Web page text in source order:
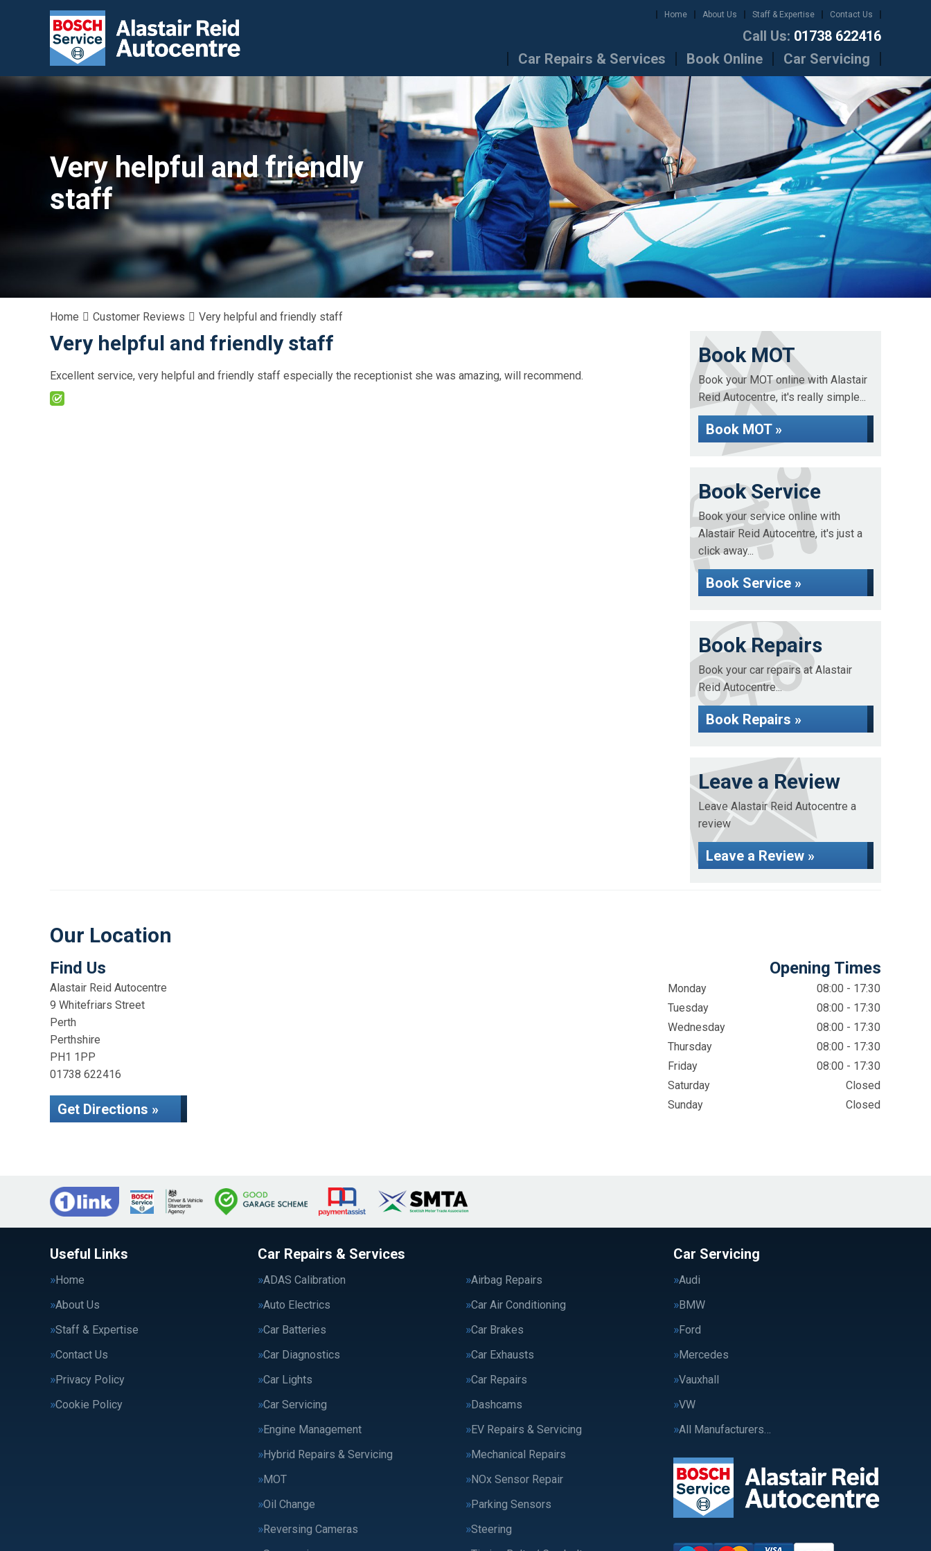
Home About Us Staff & Expertise Contact Us
Call Us: 01738 622416
Car Repairs & Services
Book Online Car Servicing
Very helpful and friendly
staff
Home Customer Reviews Very helpful and friendly staff
Very helpful and friendly staff
Excellent service, very helpful and friendly staff especially the receptionist she was amazing, will recommend.
Book MOT
Book your MOT online with Alastair
Reid Autocentre, it's really simple...
Book MOT »
Book Service
Book your service online with
Alastair Reid Autocentre, it's just a
click away...
Book Service »
Book Repairs
Book your car repairs at Alastair
Reid Autocentre...
Book Repairs »
Leave a Review
Leave Alastair Reid Autocentre a
review
Leave a Review »
Our Location
Find Us
Alastair Reid Autocentre
9 Whitefriars Street
Perth
Perthshire
PH1 1PP
01738 622416
Get Directions »
Opening Times
Monday
08:00 - 17:30
Tuesday
08:00 - 17:30
Wednesday
08:00 - 17:30
Thursday
08:00 - 17:30
Friday
08:00 - 17:30
Saturday
Closed
Sunday
Closed
Useful Links
Home
About Us
Staff & Expertise
Contact Us
Privacy Policy
Cookie Policy
Car Repairs & Services
ADAS Calibration
Airbag Repairs
Auto Electrics
Car Air Conditioning
Car Batteries
Car Brakes
Car Diagnostics
Car Exhausts
Car Lights
Car Repairs
Car Servicing
Dashcams
Engine Management
EV Repairs & Servicing
Hybrid Repairs & Servicing
Mechanical Repairs
MOT
NOx Sensor Repair
Oil Change
Parking Sensors
Reversing Cameras
Steering
Car Servicing
Audi
BMW
Ford
Mercedes
Vauxhall
VW
All Manufacturers…